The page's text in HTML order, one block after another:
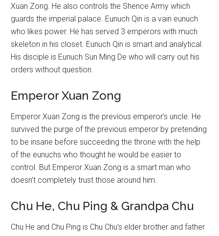
Xuan Zong. He also controls the Shence Army which
guards the imperial palace. Eunuch Qin is a vain eunuch
who likes power. He has served 3 emperors with much
skeleton in his closet. Eunuch Qin is smart and analytical.
His disciple is Eunuch Sun Ming De who will carry out his
orders without question.
Emperor Xuan Zong
Emperor Xuan Zong is the previous emperor’s uncle. He
survived the purge of the previous emperor by pretending
to be insane before succeeding the throne with the help
of the eunuchs who thought he would be easier to
control. But Emperor Xuan Zong is a smart man who
doesn’t completely trust those around him.
Chu He, Chu Ping & Grandpa Chu
Chu He and Chu Ping is Chu Chu’s elder brother and father